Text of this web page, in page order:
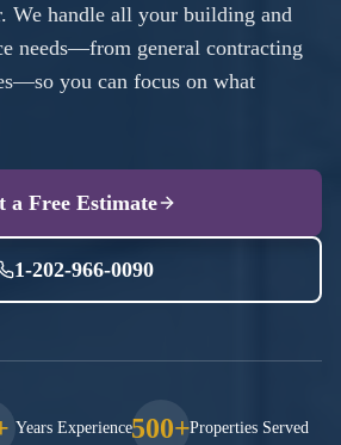
We handle all your building and
needs—from general contracting
you can focus on what
a Free Estimate
1-202-966-0090
Years Experience500+Properties Served